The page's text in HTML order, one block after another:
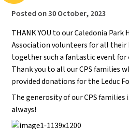
Posted on30 October, 2023
THANK YOU to our Caledonia Park
Association volunteers for all
together such a fantastic event for
Thank you to all our CPS families
provided donations for the Leduc
The generosity of our CPS families
always!